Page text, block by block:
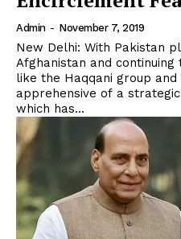
Admin - November 7, 2019
New Delhi: With Pakistan
Afghanistan and
like the Haqqani group
apprehensive of a
which has...